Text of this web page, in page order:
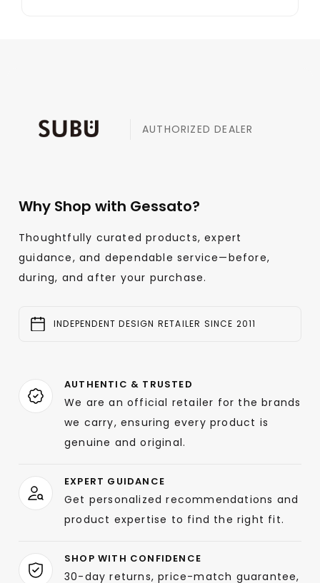
AUTHORIZED DEALER
Why Shop with Gessato?
Thoughtfully curated products, expert
guidance, and dependable service—before,
during, and after your purchase.
INDEPENDENT DESIGN RETAILER SINCE 2011
AUTHENTIC & TRUSTED
We are an official retailer for the brands
we carry, ensuring every product is
genuine and original.
EXPERT GUIDANCE
Get personalized recommendations and
product expertise to find the right fit.
SHOP WITH CONFIDENCE
30-day returns, price-match guarantee,